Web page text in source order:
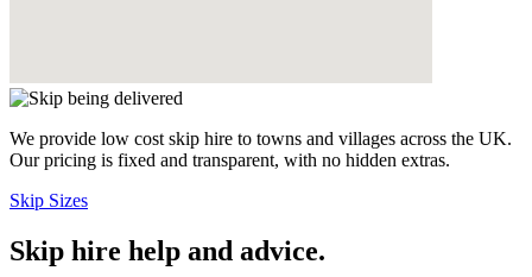
We provide low cost skip hire to towns and villages across the UK.
Our pricing is fixed and transparent, with no hidden extras.
Skip Sizes
Skip hire help and advice.